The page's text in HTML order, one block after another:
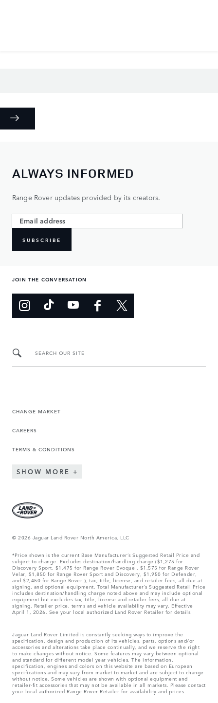
ALWAYS INFORMED
Range Rover updates provided by its creators.
SUBSCRIBE
JOIN THE CONVERSATION
SEARCH OUR SITE
CHANGE MARKET
CAREERS
TERMS & CONDITIONS
SHOW MORE
© 2026 Jaguar Land Rover North America, LLC
*Price shown is the current Base Manufacturer’s Suggested Retail Price and
subject to change. Excludes destination/handling charge ($1,275 for
Discovery Sport, $1,475 for Range Rover Evoque , $1,575 for Range Rover
Velar, $1,850 for Range Rover Sport and Discovery, $1,950 for Defender,
and $2,450 for Range Rover.), tax, title, license, and retailer fees, all due at
signing, and optional equipment. Total Manufacturer’s Suggested Retail Price
includes destination/handling charge noted above and may include optional
equipment but excludes tax, title, license and retailer fees, all due at
signing. Retailer price, terms and vehicle availability may vary. Effective
April 1, 2026. See your local authorized Land Rover Retailer for details.
Jaguar Land Rover Limited is constantly seeking ways to improve the
specification, design and production of its vehicles, parts, options and/or
accessories and alterations take place continually, and we reserve the right
to make changes without notice. Some features may vary between optional
and standard for different model year vehicles. The information,
specification, engines and colors on this website are based on European
specifications and may vary from market to market and are subject to change
without notice. Some vehicles are shown with optional equipment and
retailer-fit accessories that may not be available in all markets. Please contact
your local authorized Range Rover Retailer for availability and prices.